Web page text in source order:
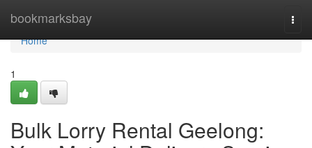
bookmarksbay
Home
Home
1
Bulk Lorry Rental Geelong: